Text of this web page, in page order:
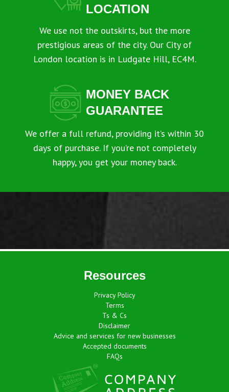
LOCATION
We use not the outskirts, but the more
prestigious areas of the city. Our City of
London location is in Ludgate Hill, EC4M.
MONEY BACK
GUARANTEE
We offer a full refund, providing it’s within 30
days of purchase. If you’re not completely
happy, you get your money back.
Resources
Privacy Policy
Terms
Ts & Cs
Disclaimer
Advice and services for new businesses
Accepted documents
FAQs